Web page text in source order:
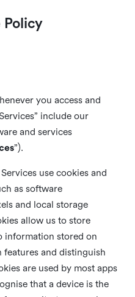
Policy
you access and
include our
and services
”).
use cookies and
as software
and local storage
allow us to store
information stored on
and distinguish
are used by most apps
that a device is the